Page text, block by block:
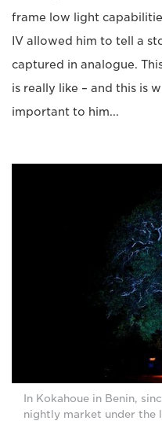
frame low light
IV allowed him to tell a
captured in analogue.
is really like – and this is
important to him...
In Kokahoue in Benin,
nightly market under the